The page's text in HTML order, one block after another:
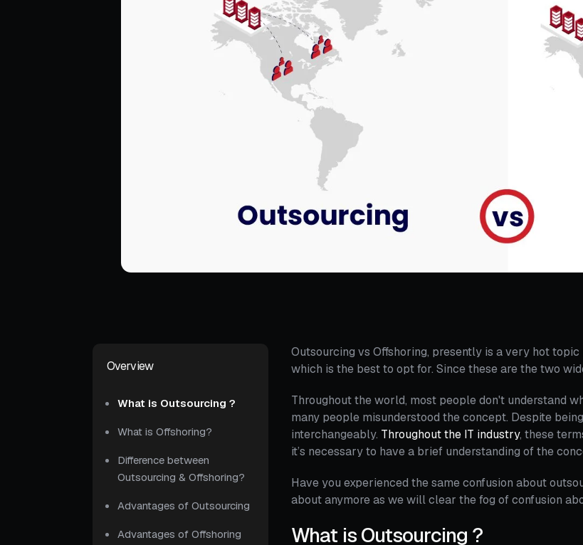
Hire ReactJS Developers
Hire Android Developers
Hire TypeScript Developers
Hire Flutter Developers
Hire WordPress Developers
Overview
What is Outsourcing ?
What is Offshoring?
Difference between
Outsourcing & Offshoring?
Advantages of Outsourcing
Advantages of Offshoring
Outsourcing vs Offshoring, presently is a very hot
which is the best to opt for. Since these are the two
Throughout the world, most people don't understand
many people misunderstood the concept. Despite
interchangeably. Throughout the IT industry, these
it’s necessary to have a brief understanding of the
Have you experienced the same confusion about
about anymore as we will clear the fog of confusion
What is Outsourcing ?